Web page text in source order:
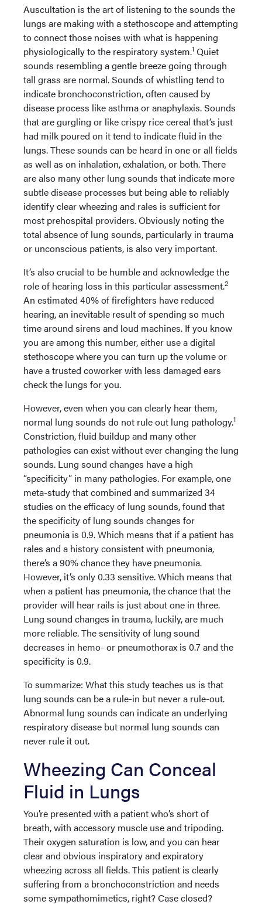
Auscultation is the art of listening to the sounds the
lungs are making with a stethoscope and attempting
to connect those noises with what is happening
physiologically to the respiratory system.1 Quiet
sounds resembling a gentle breeze going through
tall grass are normal. Sounds of whistling tend to
indicate bronchoconstriction, often caused by
disease process like asthma or anaphylaxis. Sounds
that are gurgling or like crispy rice cereal that’s just
had milk poured on it tend to indicate fluid in the
lungs. These sounds can be heard in one or all fields
as well as on inhalation, exhalation, or both. There
are also many other lung sounds that indicate more
subtle disease processes but being able to reliably
identify clear wheezing and rales is sufficient for
most prehospital providers. Obviously noting the
total absence of lung sounds, particularly in trauma
or unconscious patients, is also very important.
It’s also crucial to be humble and acknowledge the
role of hearing loss in this particular assessment.2
An estimated 40% of firefighters have reduced
hearing, an inevitable result of spending so much
time around sirens and loud machines. If you know
you are among this number, either use a digital
stethoscope where you can turn up the volume or
have a trusted coworker with less damaged ears
check the lungs for you.
However, even when you can clearly hear them,
normal lung sounds do not rule out lung pathology.1
Constriction, fluid buildup and many other
pathologies can exist without ever changing the lung
sounds. Lung sound changes have a high
“specificity” in many pathologies. For example, one
meta-study that combined and summarized 34
studies on the efficacy of lung sounds, found that
the specificity of lung sounds changes for
pneumonia is 0.9. Which means that if a patient has
rales and a history consistent with pneumonia,
there’s a 90% chance they have pneumonia.
However, it’s only 0.33 sensitive. Which means that
when a patient has pneumonia, the chance that the
provider will hear rails is just about one in three.
Lung sound changes in trauma, luckily, are much
more reliable. The sensitivity of lung sound
decreases in hemo- or pneumothorax is 0.7 and the
specificity is 0.9.
To summarize: What this study teaches us is that
lung sounds can be a rule-in but never a rule-out.
Abnormal lung sounds can indicate an underlying
respiratory disease but normal lung sounds can
never rule it out.
Wheezing Can Conceal
Fluid in Lungs
You’re presented with a patient who’s short of
breath, with accessory muscle use and tripoding.
Their oxygen saturation is low, and you can hear
clear and obvious inspiratory and expiratory
wheezing across all fields. This patient is clearly
suffering from a bronchoconstriction and needs
some sympathomimetics, right? Case closed?